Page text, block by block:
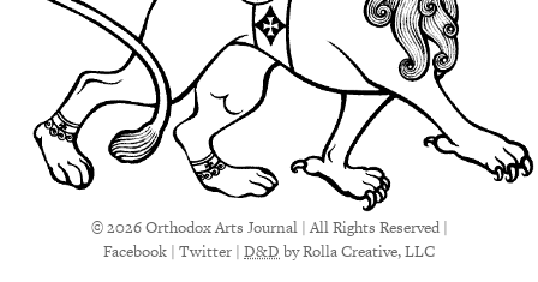
© 2026 Orthodox Arts Journal | All Rights Reserved |
Facebook | Twitter | D&Dby Rolla Creative, LLC